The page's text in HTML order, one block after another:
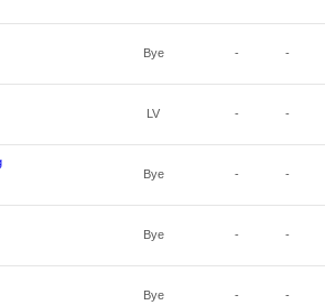
Bye - -
LV - -
Bye - -
Bye - -
Bye - -